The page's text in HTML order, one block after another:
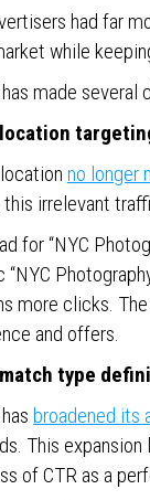
had far
while
made
no longer
irrelevant
for “NYC
more clicks.
and offers.
type
broadened its
This
of CTR as a